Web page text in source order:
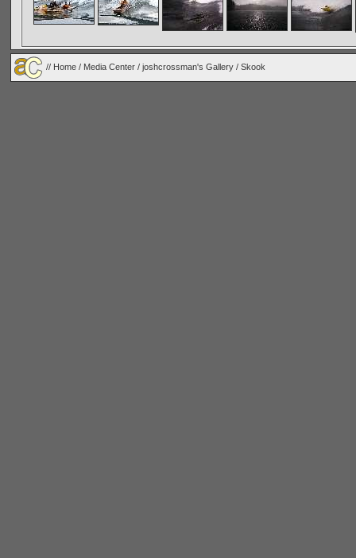
// Home / Media Center / joshcrossman's Gallery / Skook